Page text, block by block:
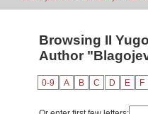
Browsing II
Author
0-9 A B C D E F